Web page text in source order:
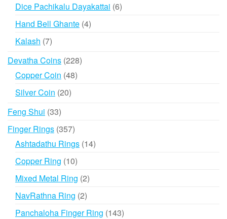
Dice Pachikalu Dayakattai 66
Hand Bell Ghante 44
Kalash 77
Devatha Coins 228228
Copper Coin 4848
Silver Coin 2020
Feng Shui 3333
products
Finger Rings 357357
products
Ashtadathu Rings 1414
Copper Ring 1010
products
Mixed Metal Ring 22
NavRathna Ring 22
products
Panchaloha Finger Ring 143143